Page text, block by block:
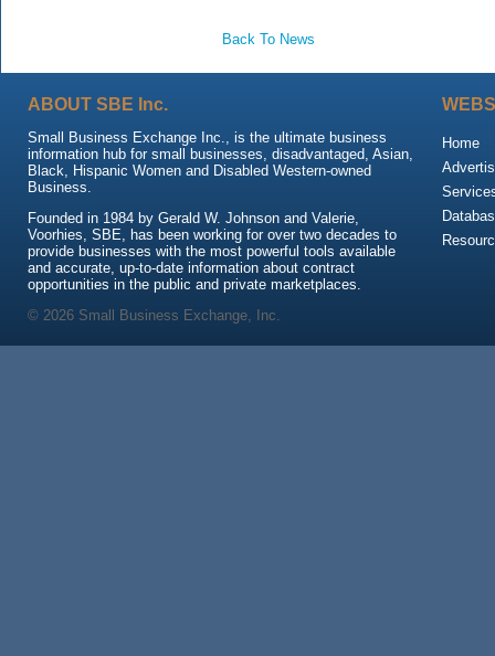
Back To News
ABOUT SBE Inc.
Small Business Exchange Inc., is the ultimate business
information hub for small businesses, disadvantaged, Asian,
Black, Hispanic Women and Disabled Western-owned
Business.
Founded in 1984 by Gerald W. Johnson and Valerie,
Voorhies, SBE, has been working for over two decades to
provide businesses with the most powerful tools available
and accurate, up-to-date information about contract
opportunities in the public and private marketplaces.
Home
© 2026 Small Business Exchange, Inc.